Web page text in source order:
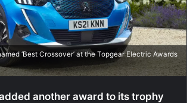
‘Best Crossover’ at the Topgear Electric Awards
added another award to its trophy